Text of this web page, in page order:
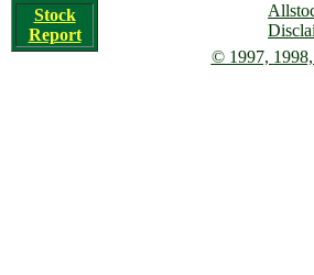
Stock
Report
© 1997,